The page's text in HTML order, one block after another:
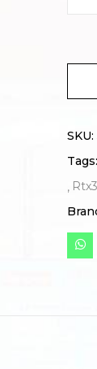
SKU:
Tags: